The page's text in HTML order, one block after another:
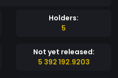
Holders:
5
Not yet released:
5 392 192.9203